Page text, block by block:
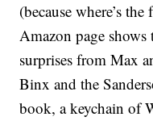
(because where’s
Amazon page
surprises from Max
Binx and the
book, a keychain of